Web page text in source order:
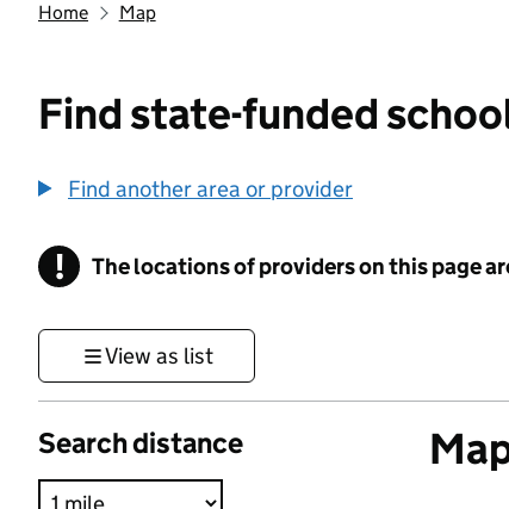
Home Map
Find state-funded
Find another area or provider
! Information
The locations of providers on this page
View as list
Search distance